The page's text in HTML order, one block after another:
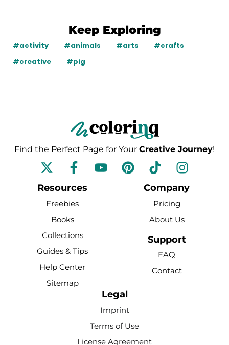
Keep Exploring
#activity #animals #arts
#crafts
#creative
#pig
Find the Perfect Page for Your Creative Journey!
F
a
c
e
b
o
o
k
-
f
Y
o
P
i
T
i
k
t
o
k
I
n
s
a
g
r
m
Resources
Freebies
Books
Collections
Guides & Tips
Help Center
Sitemap
Company
Pricing
About Us
Support
FAQ
Contact
Legal
Imprint
Terms of Use
License Agreement